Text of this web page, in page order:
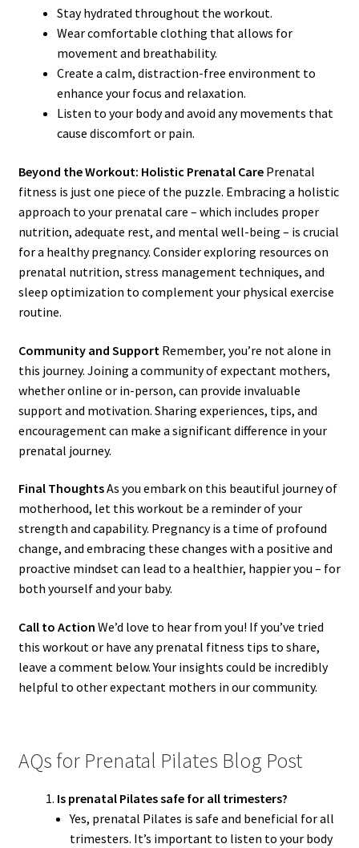
Stay hydrated throughout the workout.
Wear comfortable clothing that allows for
movement and breathability.
Create a calm, distraction-free environment to
enhance your focus and relaxation.
Listen to your body and avoid any movements that
cause discomfort or pain.
Beyond the Workout: Holistic Prenatal CarePrenatal
fitness is just one piece of the puzzle. Embracing a holistic
approach to your prenatal care – which includes proper
nutrition, adequate rest, and mental well-being – is crucial
for a healthy pregnancy. Consider exploring resources on
prenatal nutrition, stress management techniques, and
sleep optimization to complement your physical exercise
routine.
Community and Support Remember, you’re not alone in
this journey. Joining a community of expectant mothers,
whether online or in-person, can provide invaluable
support and motivation. Sharing experiences, tips, and
encouragement can make a significant difference in your
prenatal journey.
Final ThoughtsAs you embark on this beautiful journey of
motherhood, let this workout be a reminder of your
strength and capability. Pregnancy is a time of profound
change, and embracing these changes with a positive and
proactive mindset can lead to a healthier, happier you – for
both yourself and your baby.
Call to Action We’d love to hear from you! If you’ve tried
this workout or have any prenatal fitness tips to share,
leave a comment below. Your insights could be incredibly
helpful to other expectant mothers in our community.
AQs for Prenatal Pilates Blog Post
Is prenatal Pilates safe for all trimesters?
Yes, prenatal Pilates is safe and beneficial for all
trimesters. It’s important to listen to your body